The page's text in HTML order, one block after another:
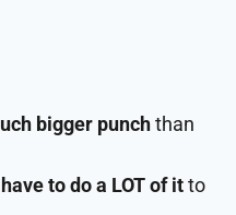
bigger punchthan
to do a LOT of itto